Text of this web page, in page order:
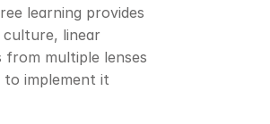
learning provides
culture, linear
from multiple lenses
to implement it